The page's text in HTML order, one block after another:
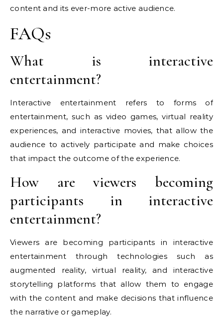
content and its ever-more active audience.
FAQs
What is interactive
entertainment?
Interactive entertainment refers to forms of
entertainment, such as video games, virtual reality
experiences, and interactive movies, that allow the
audience to actively participate and make choices
that impact the outcome of the experience.
How are viewers becoming
participants in interactive
entertainment?
Viewers are becoming participants in interactive
entertainment through technologies such as
augmented reality, virtual reality, and interactive
storytelling platforms that allow them to engage
with the content and make decisions that influence
the narrative or gameplay.